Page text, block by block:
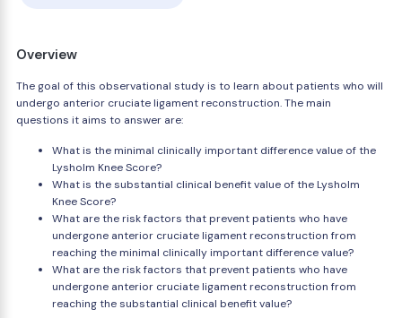
Overview
The goal of this observational study is to learn about patients who will
undergo anterior cruciate ligament reconstruction. The main
questions it aims to answer are:
What is the minimal clinically important difference value of the
Lysholm Knee Score?
What is the substantial clinical benefit value of the Lysholm
Knee Score?
What are the risk factors that prevent patients who have
undergone anterior cruciate ligament reconstruction from
reaching the minimal clinically important difference value?
What are the risk factors that prevent patients who have
undergone anterior cruciate ligament reconstruction from
reaching the substantial clinical benefit value?